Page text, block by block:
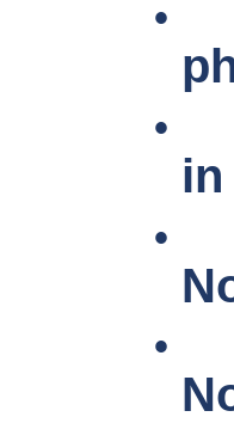
•
•
in
•
•